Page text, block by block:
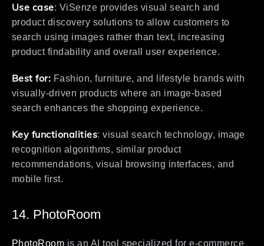
Use case: ViSenze provides visual search and
product discovery solutions to allow customers to
search using images rather than text, increasing
product findability and overall user experience.
Best for: Fashion, furniture, and lifestyle brands with
visually-driven products where an image-based
search enhances the shopping experience.
Key functionalities: visual search technology, image
recognition algorithms, similar product
recommendations, visual browsing interfaces, and
mobile first.
14. PhotoRoom
PhotoRoom is an AI tool specialized for e-commerce